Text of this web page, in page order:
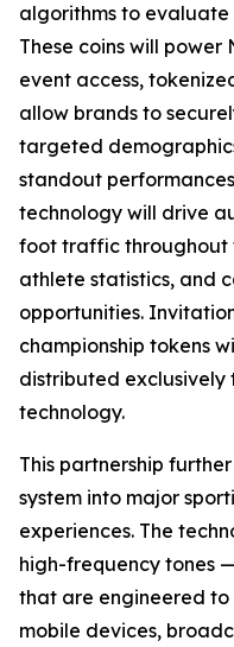
algorithms to
These coins will power
event access,
allow brands to
targeted
standout
technology will drive
foot traffic throughout
athlete statistics, and
opportunities.
championship tokens
distributed exclusively
technology.
This partnership
system into major
experiences. The
high-frequency tones
that are engineered to
mobile devices,